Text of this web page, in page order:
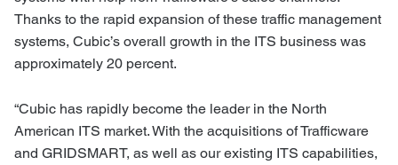
Thanks to the rapid expansion of these traffic management
systems, Cubic’s overall growth in the ITS business was
approximately 20 percent.
“Cubic has rapidly become the leader in the North
American ITS market. With the acquisitions of Trafficware
and GRIDSMART, as well as our existing ITS capabilities,